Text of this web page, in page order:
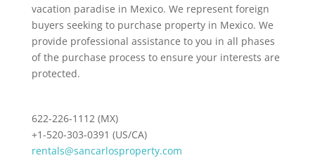
vacation paradise in Mexico. We represent foreign
buyers seeking to purchase property in Mexico. We
provide professional assistance to you in all phases
of the purchase process to ensure your interests are
protected.
622-226-1112 (MX)
+1-520-303-0391 (US/CA)
rentals@sancarlosproperty.com